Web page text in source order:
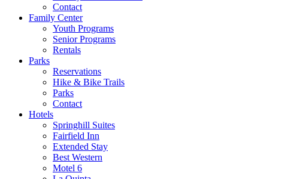
Contact
Family Center
Youth Programs
Senior Programs
Rentals
Parks
Reservations
Hike & Bike Trails
Parks
Contact
Hotels
Springhill Suites
Fairfield Inn
Extended Stay
Best Western
Motel 6